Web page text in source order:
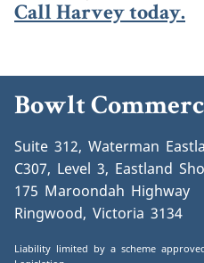
Call Harvey today.
Bowlt
Suite 312, Waterman
C307, Level 3, Eastland
175 Maroondah Highway
Ringwood, Victoria 3134
Liability limited by a scheme